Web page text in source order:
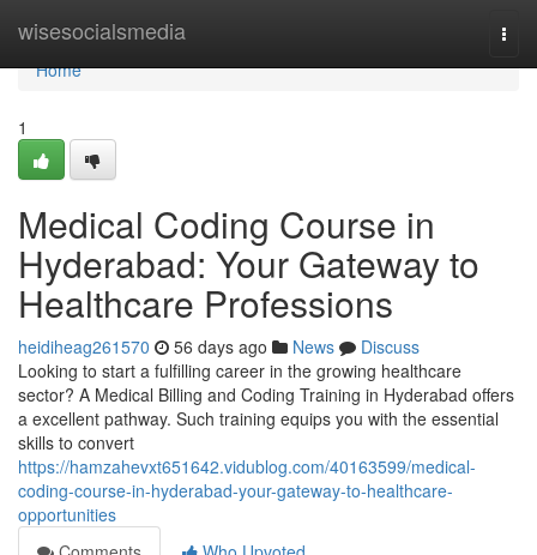
wisesocialsmedia
Home
Home
1
Medical Coding Course in
Hyderabad: Your Gateway to
Healthcare Professions
heidiheag261570 56 days ago News
Discuss
Looking to start a fulfilling career in the growing healthcare
sector? A Medical Billing and Coding Training in Hyderabad offers
a excellent pathway. Such training equips you with the essential
skills to convert
https://hamzahevxt651642.vidublog.com/40163599/medical-
coding-course-in-hyderabad-your-gateway-to-healthcare-
opportunities